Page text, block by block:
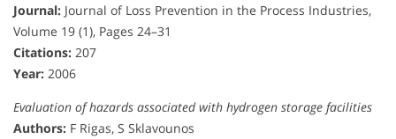
Journal: Journal of Loss Prevention in the Process Industries,
Volume 19 (1), Pages 24–31
Citations: 207
Year: 2006
Evaluation of hazards associated with hydrogen storage facilities
Authors: F Rigas, S Sklavounos